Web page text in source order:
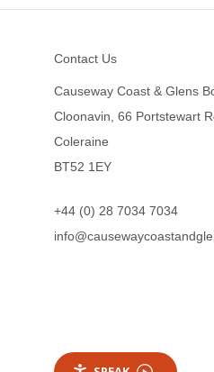
Contact Us
Causeway Coast & Glens
Cloonavin, 66 Portstewart
Coleraine
BT52 1EY
+44 (0) 28 7034 7034